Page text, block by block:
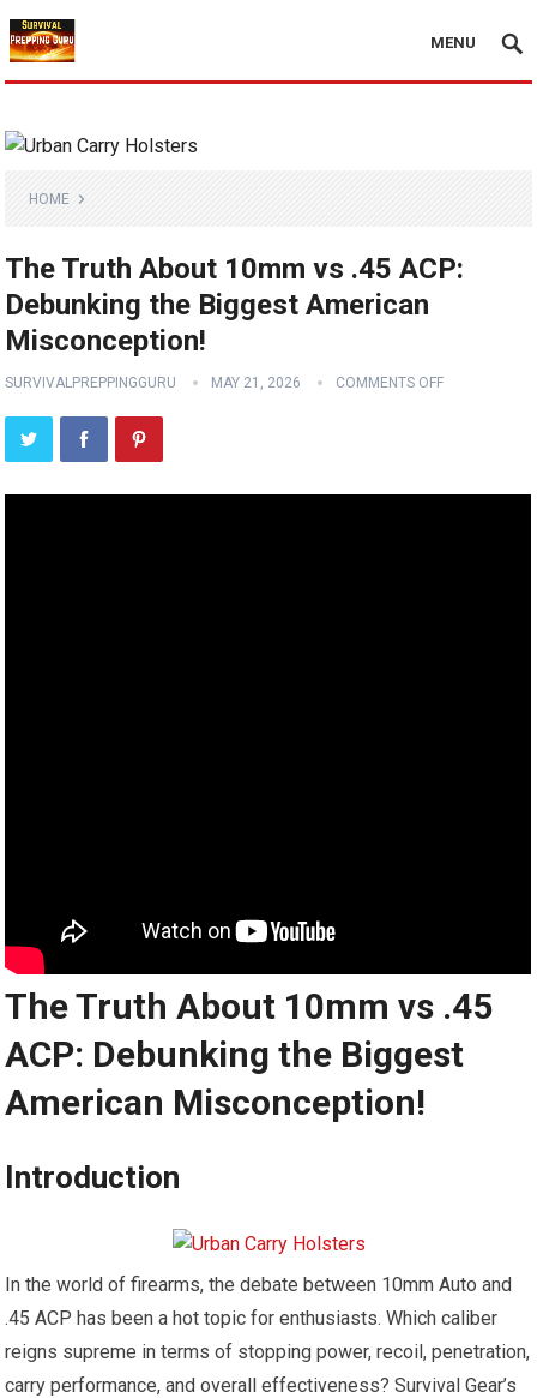
MENU
HOME
The Truth About 10mm vs .45 ACP:
Debunking the Biggest American
Misconception!
SURVIVALPREPPINGGURU MAY 21, 2026 COMMENTS OFF
The Truth About 10mm vs .45
ACP: Debunking the Biggest
American Misconception!
Introduction
In the world of firearms, the debate between 10mm Auto and
.45 ACP has been a hot topic for enthusiasts. Which caliber
reigns supreme in terms of stopping power, recoil, penetration,
carry performance, and overall effectiveness? Survival Gear’s